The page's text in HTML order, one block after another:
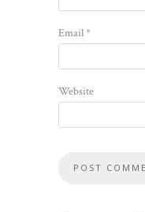
Email*
Website